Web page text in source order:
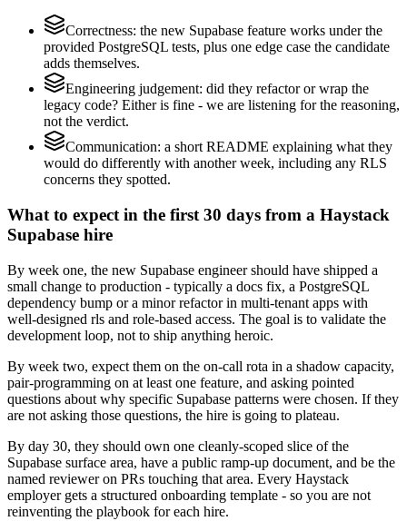
Correctness: the new Supabase feature works under the
provided PostgreSQL tests, plus one edge case the candidate
adds themselves.
Engineering judgement: did they refactor or wrap the
legacy code? Either is fine - we are listening for the reasoning,
not the verdict.
Communication: a short README explaining what they
would do differently with another week, including any RLS
concerns they spotted.
What to expect in the first 30 days from a Haystack
Supabase hire
By week one, the new Supabase engineer should have shipped a
small change to production - typically a docs fix, a PostgreSQL
dependency bump or a minor refactor in multi-tenant apps with
well-designed rls and role-based access. The goal is to validate the
development loop, not to ship anything heroic.
By week two, expect them on the on-call rota in a shadow capacity,
pair-programming on at least one feature, and asking pointed
questions about why specific Supabase patterns were chosen. If they
are not asking those questions, the hire is going to plateau.
By day 30, they should own one cleanly-scoped slice of the
Supabase surface area, have a public ramp-up document, and be the
named reviewer on PRs touching that area. Every Haystack
employer gets a structured onboarding template - so you are not
reinventing the playbook for each hire.